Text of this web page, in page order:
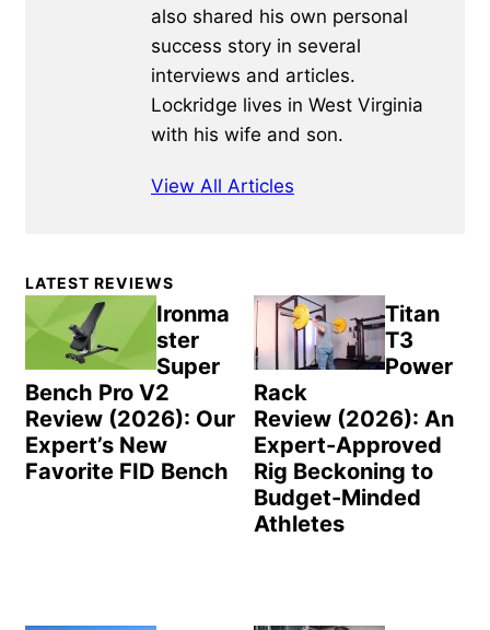
also shared his own personal
success story in several
interviews and articles.
Lockridge lives in West Virginia
with his wife and son.
View All Articles
Primary
Sidebar
LATEST REVIEWS
Ironma
ster
Super
Bench Pro V2
Review (2026): Our
Expert’s New
Favorite FID Bench
Titan
T3
Power
Rack
Review (2026): An
Expert-Approved
Rig Beckoning to
Budget-Minded
Athletes